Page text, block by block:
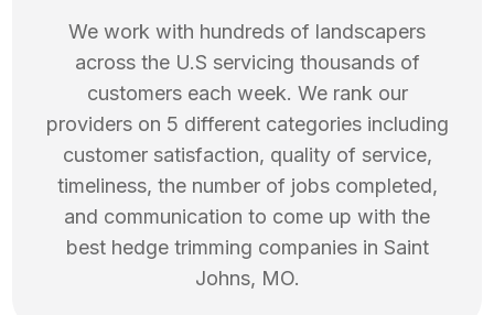
We work with hundreds of landscapers
across the U.S servicing thousands of
customers each week. We rank our
providers on 5 different categories including
customer satisfaction, quality of service,
timeliness, the number of jobs completed,
and communication to come up with the
best hedge trimming companies in Saint
Johns, MO.